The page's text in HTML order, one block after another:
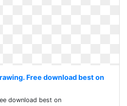
Free download best on
download best on